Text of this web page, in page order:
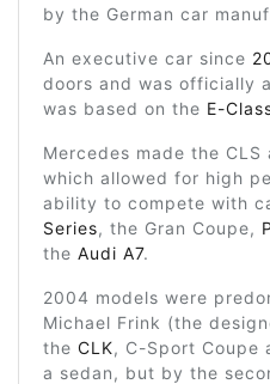
by the German car
An executive car since
doors and was officially
was based on the E-
Mercedes made the CLS
which allowed for high
ability to compete with
Series, the Gran Coupe,
the Audi A7.
2004 models were
Michael Frink (the
the CLK, C-Sport Coupe
a sedan, but by the